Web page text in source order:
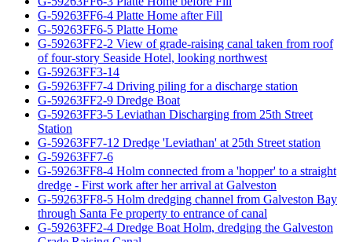
G-59263FF6-4 Platte Home after Fill
G-59263FF6-5 Platte Home
G-59263FF2-2 View of grade-raising canal taken from roof
of four-story Seaside Hotel, looking northwest
G-59263FF3-14
G-59263FF7-4 Driving piling for a discharge station
G-59263FF2-9 Dredge Boat
G-59263FF3-5 Leviathan Discharging from 25th Street
Station
G-59263FF7-12 Dredge 'Leviathan' at 25th Street station
G-59263FF7-6
G-59263FF8-4 Holm connected from a 'hopper' to a straight
dredge - First work after her arrival at Galveston
G-59263FF8-5 Holm dredging channel from Galveston Bay
through Santa Fe property to entrance of canal
G-59263FF2-4 Dredge Boat Holm, dredging the Galveston